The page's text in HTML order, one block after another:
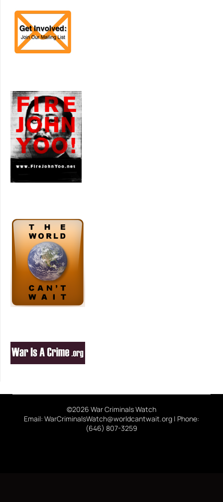
©2026 War Criminals Watch
Email: WarCriminalsWatch@worldcantwait.org | Phone:
(646) 807-3259